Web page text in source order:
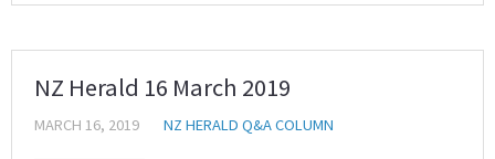
NZ Herald 16 March 2019
MARCH 16, 2019 NZ HERALD Q&A COLUMN